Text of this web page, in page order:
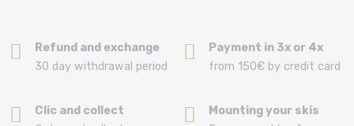
Refund and exchange
30 day withdrawal period
Payment in 3x or 4x
from 150€ by credit card
Clic and collect
Mounting your skis